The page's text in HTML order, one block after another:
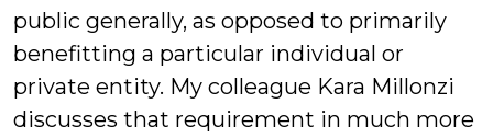
public generally, as opposed to primarily
benefitting a particular individual or
private entity. My colleague Kara Millonzi
discusses that requirement in much more